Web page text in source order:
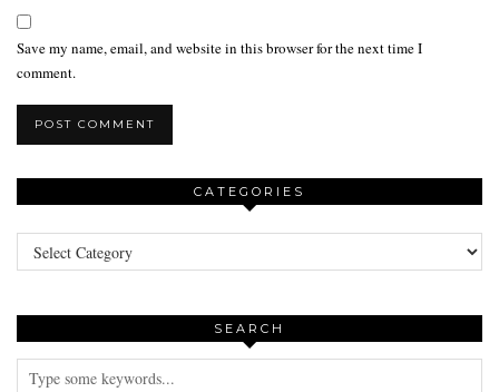
Save my name, email, and website in this browser for the next time I
comment.
CATEGORIES
Categories
SEARCH